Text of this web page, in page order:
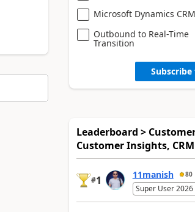
Microsoft Dynamics CRM
Outbound to Real-Time
Transition
Leaderboard >
Customer Insights, CRM
#1 11manish 80
Super User 2026